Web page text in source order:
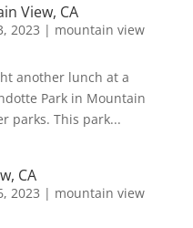
View, CA
2023 | mountain view
another lunch at a
Park in Mountain
parks. This park...
CA
2023 | mountain view